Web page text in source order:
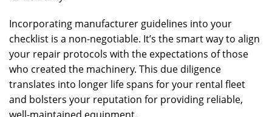
Incorporating manufacturer guidelines into your
checklist is a non-negotiable. It’s the smart way to align
your repair protocols with the expectations of those
who created the machinery. This due diligence
translates into longer life spans for your rental fleet
and bolsters your reputation for providing reliable,